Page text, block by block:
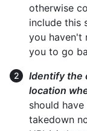
otherwise
include this
you haven't
you to go
Identify the
location
should
takedown